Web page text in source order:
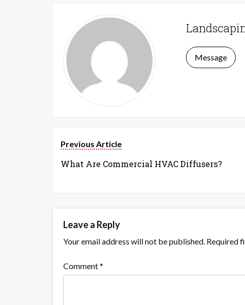
Message
Previous Article
What Are Commercial HVAC Diffusers?
Leave a Reply
Your email address will not be published. Required
Comment*